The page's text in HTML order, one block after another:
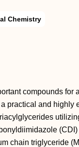
Chemistry
compounds for
practical and highly
chain triglyceride